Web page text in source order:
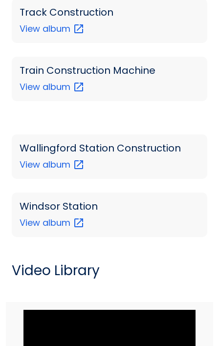
Track Construction
View album
Train Construction Machine
View album
Wallingford Station Construction
View album
Windsor Station
View album
Video Library